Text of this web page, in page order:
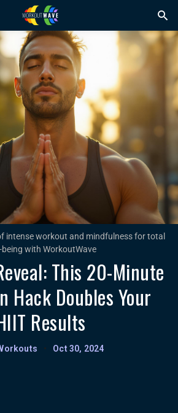
intense workout and mindfulness for total
being with WorkoutWave
This 20-Minute
Hack Doubles Your
Results
• Oct 30, 2024